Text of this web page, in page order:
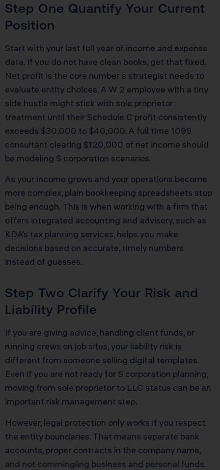
Step One Quantify Your Current
Position
Start with your last full year of income and expense
data. If you do not have clean books, get that fixed.
Net profit is the core number a strategist needs to
evaluate entity choices. A W 2 employee with a tiny
side hustle might stick with sole proprietor
treatment until their Schedule C profit consistently
exceeds $30,000 to $40,000. A full time 1099
consultant clearing $120,000 of net income should
be modeling S corporation scenarios.
As your income grows and your operations become
more complex, plain bookkeeping spreadsheets stop
being enough. This is when working with a firm that
offers integrated accounting and advisory, such as
KDA’s tax planning services, helps you make
decisions based on accurate, timely numbers
instead of guesses.
Step Two Clarify Your Risk and
Liability Profile
If you are giving advice, handling client funds, or
running crews on job sites, your liability risk is
different from someone selling digital templates.
Even if you are not ready for S corporation planning,
moving from sole proprietor to LLC status can be an
important risk management step.
However, legal protection only works if you respect
the entity boundaries. That means separate bank
accounts, proper contracts in the company name,
and not commingling business and personal funds.